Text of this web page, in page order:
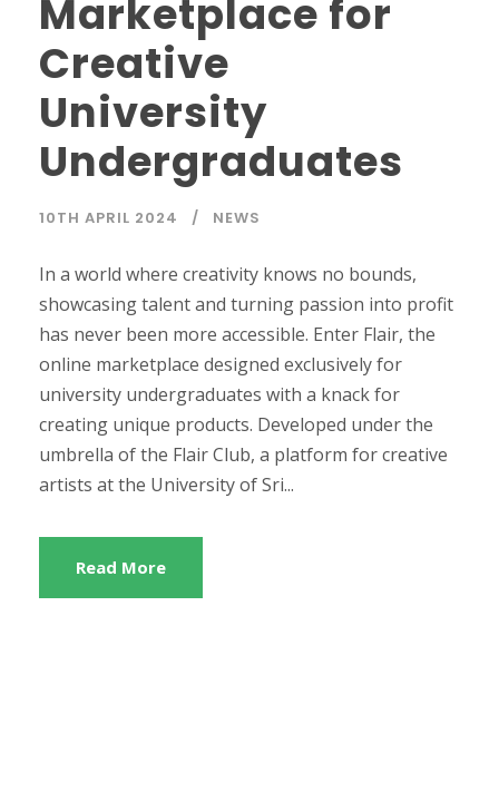
Marketplace for
Creative
University
Undergraduates
10TH APRIL 2024 NEWS
In a world where creativity knows no bounds,
showcasing talent and turning passion into profit
has never been more accessible. Enter Flair, the
online marketplace designed exclusively for
university undergraduates with a knack for
creating unique products. Developed under the
umbrella of the Flair Club, a platform for creative
artists at the University of Sri...
Read More